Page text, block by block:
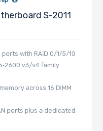
S-2011
ports with RAID 0/1/5/10
v3/v4 family
across 16 DIMM
ports plus a dedicated